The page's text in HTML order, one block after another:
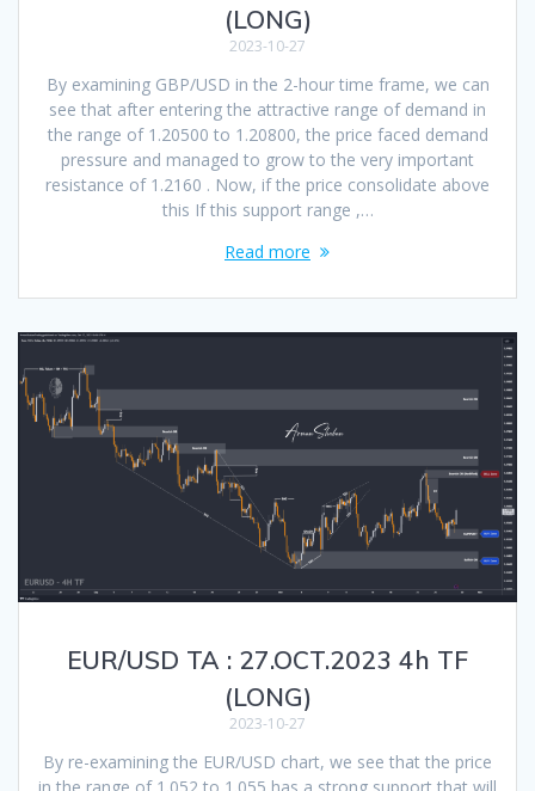
(LONG)
2023-10-27
By examining GBP/USD in the 2-hour time frame, we can
see that after entering the attractive range of demand in
the range of 1.20500 to 1.20800, the price faced demand
pressure and managed to grow to the very important
resistance of 1.2160 . Now, if the price consolidate above
this If this support range ,…
Read more
EUR/USD TA : 27.OCT.2023 4h TF
(LONG)
2023-10-27
By re-examining the EUR/USD chart, we see that the price